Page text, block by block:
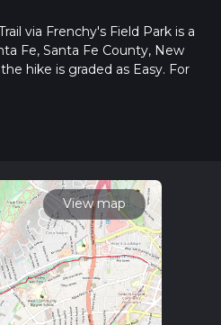
via Frenchy's Field Park is a
Fe, Santa Fe County, New
hike is graded as Easy. For
hiiker. Also, check our latest
hike time.
View map